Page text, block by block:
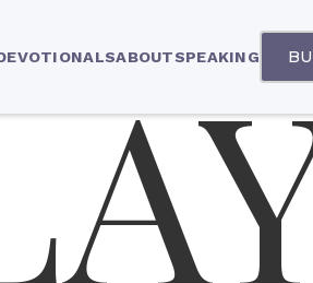
ABOUTSPEAKING